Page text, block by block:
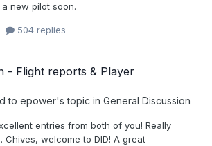
new pilot soon.
504 replies
- Flight reports & Player
to epower's topic in General Discussion
entries from both of you! Really
Chives, welcome to DID! A great